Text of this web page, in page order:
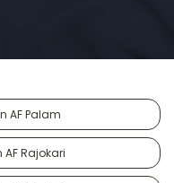
AF Palam
Rajokari